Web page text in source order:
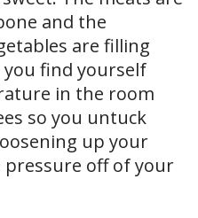
and the
are filling
you find yourself
in the room
so you untuck
up your
pressure off of your